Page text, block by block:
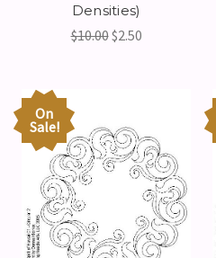
Densities)
$10.00$2.50
On
Sale!